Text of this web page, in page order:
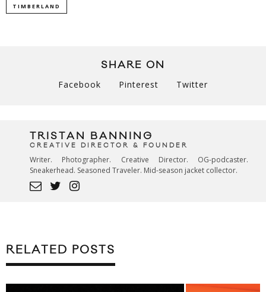
TIMBERLAND
SHARE ON
Facebook Pinterest Twitter
TRISTAN BANNING
CREATIVE DIRECTOR & FOUNDER
Writer. Photographer. Creative Director. OG-podcaster.
Sneakerhead. Seasoned Traveler. Mid-season jacket collector.
RELATED POSTS